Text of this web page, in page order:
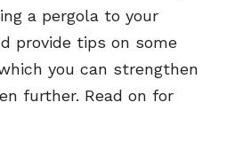
a pergola to your
provide tips on some
you can strengthen
further. Read on for